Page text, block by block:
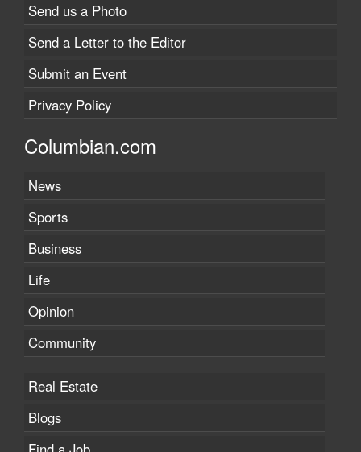
Send us a Photo
Send a Letter to the Editor
Submit an Event
Privacy Policy
Columbian.com
News
Sports
Business
Life
Opinion
Community
Real Estate
Blogs